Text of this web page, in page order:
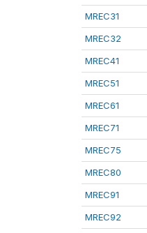
MREC31
MREC32
MREC41
MREC51
MREC61
MREC71
MREC75
MREC80
MREC91
MREC92